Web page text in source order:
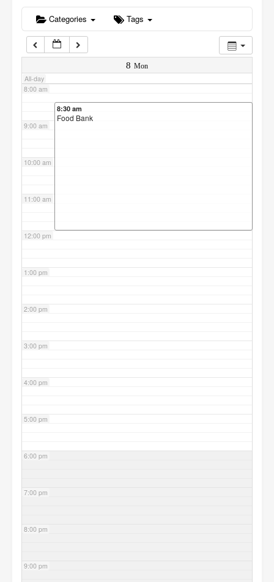
Categories Tags
8 Mon
All-day
6:00 am
7:00 am
8:00 am
9:00 am
10:00 am
11:00 am
12:00 pm
1:00 pm
2:00 pm
3:00 pm
4:00 pm
5:00 pm
6:00 pm
7:00 pm
8:00 pm
9:00 pm
8:30 am
Food Bank